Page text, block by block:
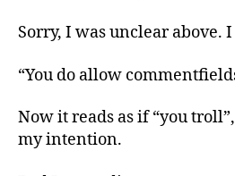
Sorry, I was unclear above.
“You do allow
Now it reads as if “you
my intention.